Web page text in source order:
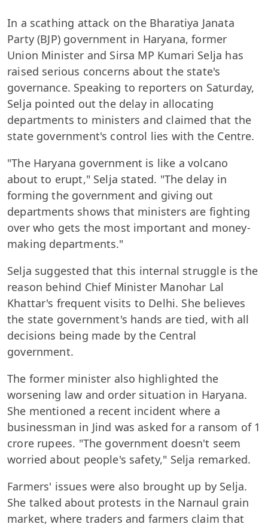
In a scathing attack on the Bharatiya Janata
Party (BJP) government in Haryana, former
Union Minister and Sirsa MP Kumari Selja has
raised serious concerns about the state's
governance. Speaking to reporters on Saturday,
Selja pointed out the delay in allocating
departments to ministers and claimed that the
state government's control lies with the Centre.
"The Haryana government is like a volcano
about to erupt," Selja stated. "The delay in
forming the government and giving out
departments shows that ministers are fighting
over who gets the most important and money-
making departments."
Selja suggested that this internal struggle is the
reason behind Chief Minister Manohar Lal
Khattar's frequent visits to Delhi. She believes
the state government's hands are tied, with all
decisions being made by the Central
government.
The former minister also highlighted the
worsening law and order situation in Haryana.
She mentioned a recent incident where a
businessman in Jind was asked for a ransom of 1
crore rupees. "The government doesn't seem
worried about people's safety," Selja remarked.
Farmers' issues were also brought up by Selja.
She talked about protests in the Narnaul grain
market, where traders and farmers claim that